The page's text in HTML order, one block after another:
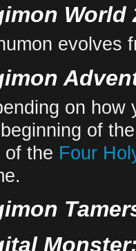
World
evolves
on how
of
of the Four